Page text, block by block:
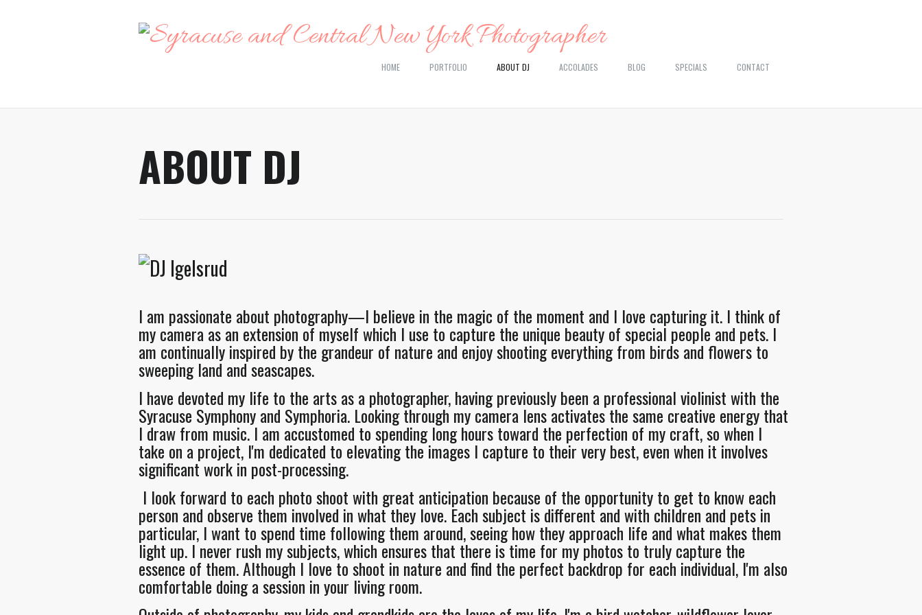
HOME PORTFOLIO ABOUT DJ ACCOLADES BLOG SPECIALS CONTACT
ABOUT DJ
I am passionate about photography—I believe in the magic of the moment and I love capturing it. I think of
my camera as an extension of myself which I use to capture the unique beauty of special people and pets. I
am continually inspired by the grandeur of nature and enjoy shooting everything from birds and flowers to
sweeping land and seascapes.
I have devoted my life to the arts as a photographer, having previously been a professional violinist with the
Syracuse Symphony and Symphoria. Looking through my camera lens activates the same creative energy that
I draw from music. I am accustomed to spending long hours toward the perfection of my craft, so when I
take on a project, I'm dedicated to elevating the images I capture to their very best, even when it involves
significant work in post-processing.
I look forward to each photo shoot with great anticipation because of the opportunity to get to know each
person and observe them involved in what they love. Each subject is different and with children and pets in
particular, I want to spend time following them around, seeing how they approach life and what makes them
light up. I never rush my subjects, which ensures that there is time for my photos to truly capture the
essence of them. Although I love to shoot in nature and find the perfect backdrop for each individual, I'm also
comfortable doing a session in your living room.